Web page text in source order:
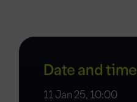
Date and time
11 Jan 25, 10:00